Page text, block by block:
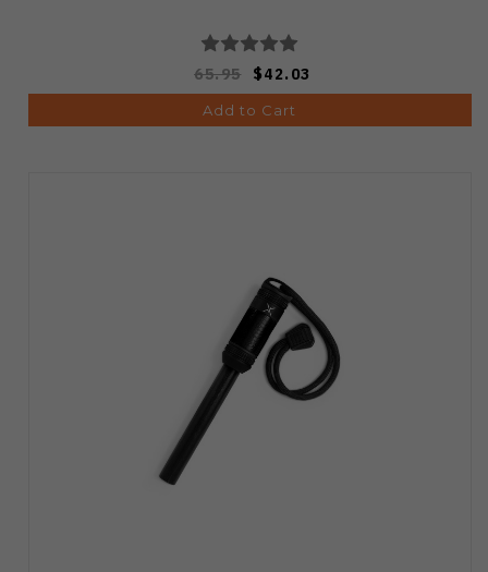
65.95 $42.03
Add to Cart